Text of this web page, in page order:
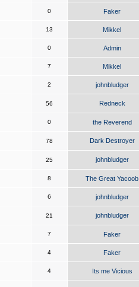
0 Faker
13 Mikkel
0 Admin
7 Mikkel
2 johnbludger
56 Redneck
0 the Reverend
78 Dark Destroyer
25 johnbludger
8 The Great Yacoob
6 johnbludger
21 johnbludger
7 Faker
4 Faker
4 Its me Vicious